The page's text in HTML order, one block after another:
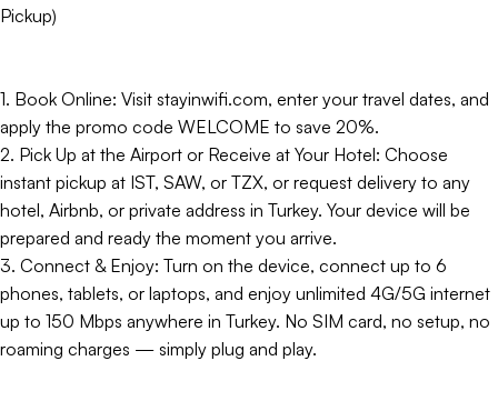
Pickup)
1. Book Online: Visit stayinwifi.com, enter your travel dates, and
apply the promo code WELCOME to save 20%.
2. Pick Up at the Airport or Receive at Your Hotel: Choose
instant pickup at IST, SAW, or TZX, or request delivery to any
hotel, Airbnb, or private address in Turkey. Your device will be
prepared and ready the moment you arrive.
3. Connect & Enjoy: Turn on the device, connect up to 6
phones, tablets, or laptops, and enjoy unlimited 4G/5G internet
up to 150 Mbps anywhere in Turkey. No SIM card, no setup, no
roaming charges — simply plug and play.